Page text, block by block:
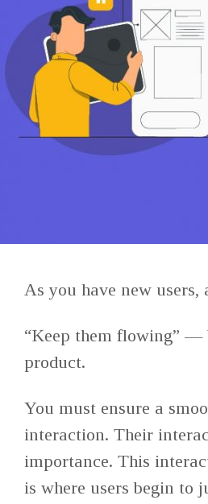
As you have new users,
“Keep them flowing” ⁠—
product.
You must ensure a
interaction. Their
importance. This
is where users begin to